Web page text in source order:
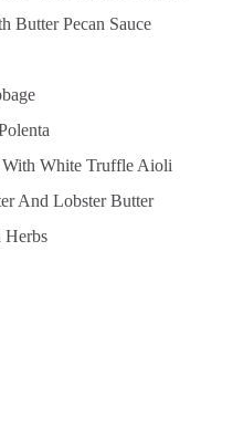
Butter Pecan Sauce
White Truffle Aioli
And Lobster Butter
Herbs